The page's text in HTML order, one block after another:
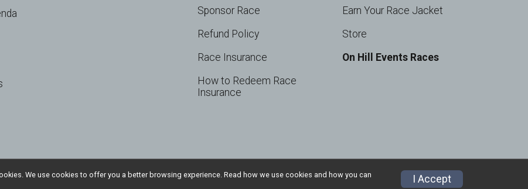
Sponsor Race
Refund Policy
Race Insurance
How to Redeem Race
Insurance
Earn Your Race Jacket
Store
On Hill Events Races
Privacy Policy
We use cookies to offer you a better browsing experience. Read how we use cookies and how you can
I Accept